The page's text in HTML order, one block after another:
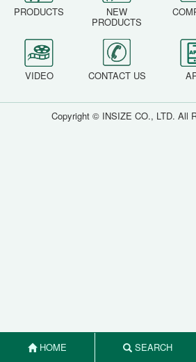
PRODUCTS NEW
PRODUCTS
VIDEO CONTACT US
Copyright © INSIZE CO., LTD. All
HOME SEARCH